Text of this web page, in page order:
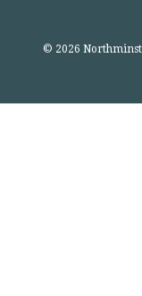
© 2026